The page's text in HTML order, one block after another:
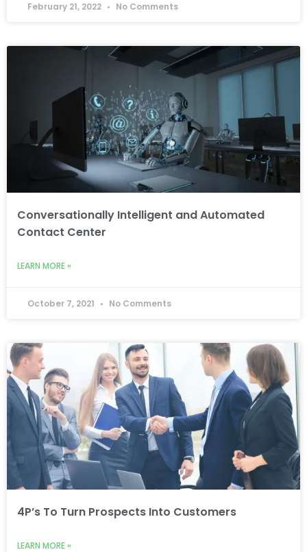
February 21, 2022 No Comments
Conversationally Intelligent and Automated
Contact Center
LEARN MORE »
October 7, 2021 No Comments
4P’s To Turn Prospects Into Customers
LEARN MORE »